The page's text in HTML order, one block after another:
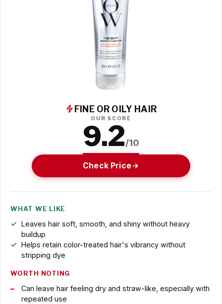
FINE OR OILY HAIR
OUR SCORE
9.2/10
Check Price
WHAT WE LIKE
Leaves hair soft, smooth, and shiny without heavy
buildup
Helps retain color-treated hair's vibrancy without
stripping dye
WORTH NOTING
Can leave hair feeling dry and straw-like, especially with
repeated use